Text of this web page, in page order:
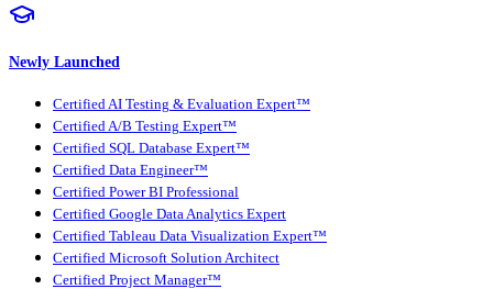
Newly Launched
Certified AI Testing & Evaluation Expert™
Certified A/B Testing Expert™
Certified SQL Database Expert™
Certified Data Engineer™
Certified Power BI Professional
Certified Google Data Analytics Expert
Certified Tableau Data Visualization Expert™
Certified Microsoft Solution Architect
Certified Project Manager™